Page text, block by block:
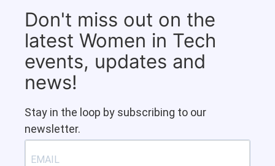
Don't miss out on the
latest Women in Tech
events, updates and
news!
Stay in the loop by subscribing to our
newsletter.